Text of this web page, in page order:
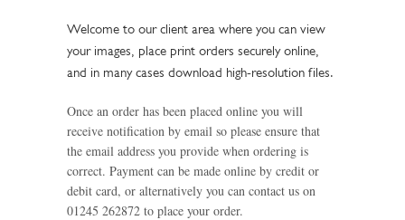
Welcome to our client area where you can view
your images, place print orders securely online,
and in many cases download high-resolution files.
Once an order has been placed online you will
receive notification by email so please ensure that
the email address you provide when ordering is
correct. Payment can be made online by credit or
debit card, or alternatively you can contact us on
01245 262872 to place your order.